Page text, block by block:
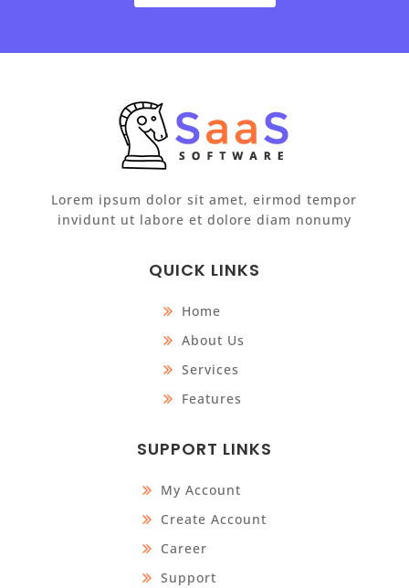
Lorem ipsum dolor sit amet, eirmod tempor
invidunt ut labore et dolore diam nonumy
QUICK LINKS
Home
About Us
Services
Features
SUPPORT LINKS
My Account
Create Account
Career
Support